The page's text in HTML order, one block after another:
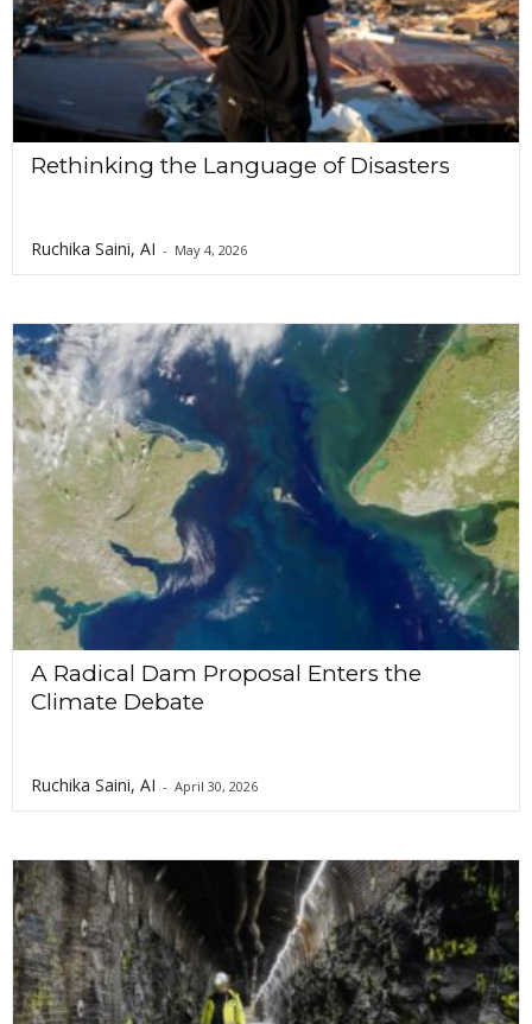
Rethinking the Language of Disasters
Ruchika Saini, AI - May 4, 2026
A Radical Dam Proposal Enters the
Climate Debate
Ruchika Saini, AI - April 30, 2026